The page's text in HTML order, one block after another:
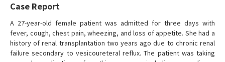
Case Report
A 27-year-old female patient was admitted for three days with
fever, cough, chest pain, wheezing, and loss of appetite. She had a
history of renal transplantation two years ago due to chronic renal
failure secondary to vesicoureteral reflux. The patient was taking